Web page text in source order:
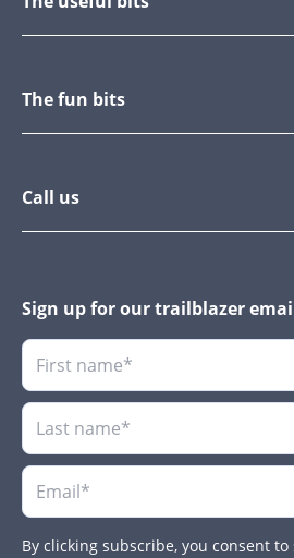
The fun bits
Call us
Sign up for our trailblazer
By clicking subscribe, you consent